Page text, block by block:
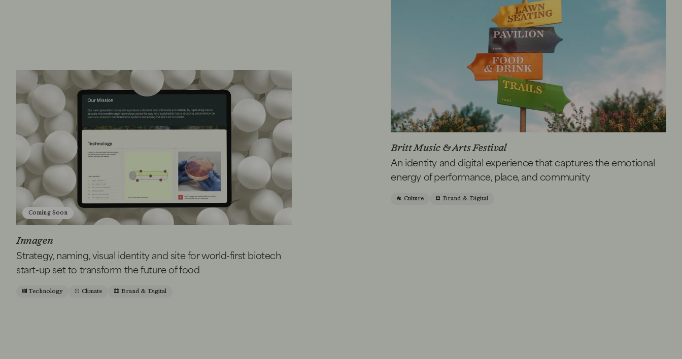
Coming Soon
Innagen
Strategy, naming, visual identity and site for world-first biotech
start-up set to transform the future of food
Technology Climate Brand & Digital
Britt Music & Arts Festival
An identity and digital experience that captures the emotional
energy of performance, place, and community
Culture Brand & Digital